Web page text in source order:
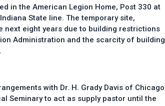
in the American Legion Home, Post 330 at
State line. The temporary site,
next eight years due to building restrictions
Administration and the scarcity of building
with Dr. H. Grady Davis of Chicago
Seminary to act as supply pastor until the